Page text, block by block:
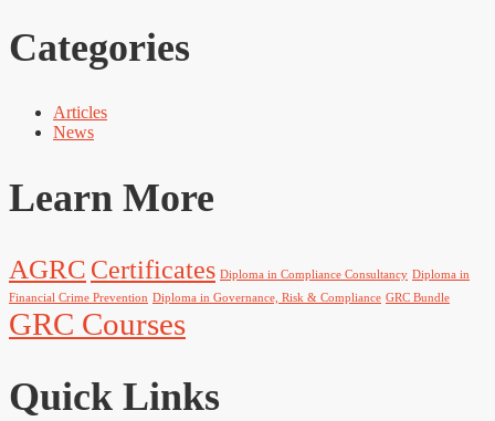
Categories
Articles
News
Learn More
AGRC Certificates Diploma in Compliance Consultancy Diploma in
Financial Crime Prevention Diploma in Governance, Risk & Compliance GRC Bundle
GRC Courses
Quick Links